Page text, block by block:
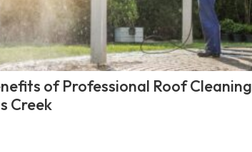
of Professional Roof Cleaning
Creek